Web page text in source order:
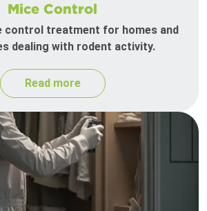
Mice Control
control treatment for homes and
dealing with rodent activity.
Read more